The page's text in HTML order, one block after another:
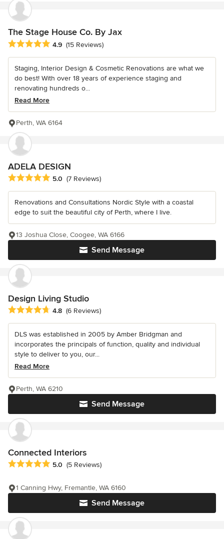
The Stage House Co. By Jax
Average rating: 4.9 out of 5 stars
4.9 (15 Reviews)
Staging, Interior Design & Cosmetic Renovations are what we
do best! With over 18 years of experience staging and
renovating hundreds o...
Read More
Perth, WA 6164
ADELA DESIGN
Average rating: 5 out of 5 stars
5.0 (7 Reviews)
Renovations and Consultations Nordic Style with a coastal
edge to suit the beautiful city of Perth, where I live.
Send Message
13 Joshua Close, Coogee, WA 6166
Design Living Studio
Average rating: 4.8 out of 5 stars
4.8 (6 Reviews)
DLS was established in 2005 by Amber Bridgman and
incorporates the principals of function, quality and individual
style to deliver to you, our...
Read More
Send Message
Perth, WA 6210
Connected Interiors
Average rating: 5 out of 5 stars
5.0 (5 Reviews)
Send Message
1 Canning Hwy, Fremantle, WA 6160